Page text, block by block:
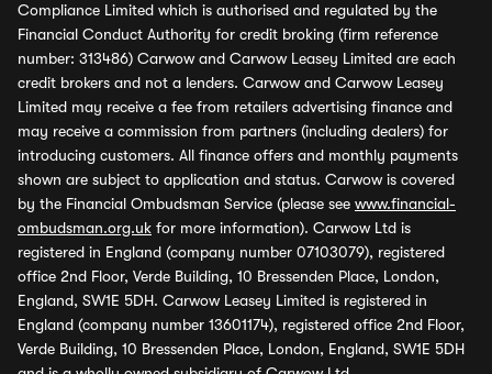
Compliance Limited which is authorised and regulated by the
Financial Conduct Authority for credit broking (firm reference
number: 313486) Carwow and Carwow Leasey Limited are each
credit brokers and not a lenders. Carwow and Carwow Leasey
Limited may receive a fee from retailers advertising finance and
may receive a commission from partners (including dealers) for
introducing customers. All finance offers and monthly payments
shown are subject to application and status. Carwow is covered
by the Financial Ombudsman Service (please see www.financial-
ombudsman.org.uk for more information). Carwow Ltd is
registered in England (company number 07103079), registered
office 2nd Floor, Verde Building, 10 Bressenden Place, London,
England, SW1E 5DH. Carwow Leasey Limited is registered in
England (company number 13601174), registered office 2nd Floor,
Verde Building, 10 Bressenden Place, London, England, SW1E 5DH